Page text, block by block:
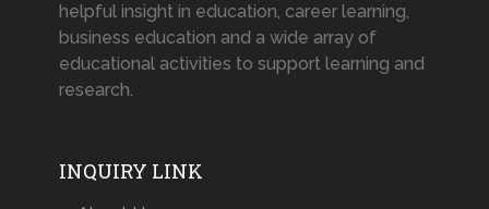
helpful insight in education, career learning,
business education and a wide array of
educational activities to support learning and
research.
INQUIRY LINK